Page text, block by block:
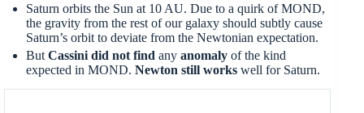
Saturn orbits the Sun at 10 AU. Due to a quirk of MOND,
the gravity from the rest of our galaxy should subtly cause
Saturn’s orbit to deviate from the Newtonian expectation.
ButCassini did not find anyanomaly of the kind
expected in MOND.Newton still works well for Saturn.